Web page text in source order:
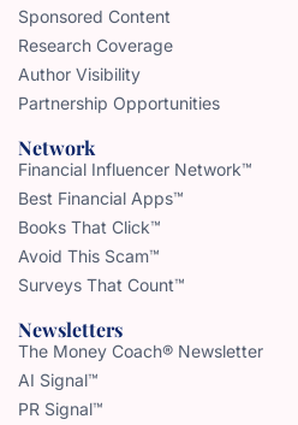
Sponsored Content
Research Coverage
Author Visibility
Partnership Opportunities
Network
Financial Influencer Network™
Best Financial Apps™
Books That Click™
Avoid This Scam™
Surveys That Count™
Newsletters
The Money Coach® Newsletter
AI Signal™
PR Signal™